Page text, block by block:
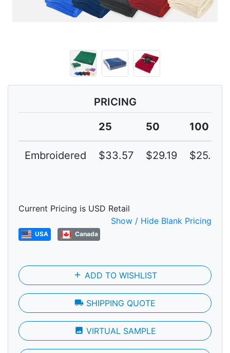
PRICING
25
50 100
Embroidered $33.57 $29.19 $25.38
Current Pricing is USD Retail
Show / Hide Blank Pricing
USA Canada
add ADD TO WISHLIST
local_shipping SHIPPING QUOTE
photo VIRTUAL SAMPLE